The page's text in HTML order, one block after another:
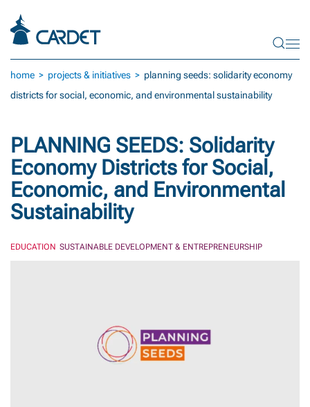
Skip to main content
home projects & initiatives
planning seeds: solidarity economy
districts for social, economic, and environmental sustainability
PLANNING SEEDS: Solidarity
Economy Districts for Social,
Economic, and Environmental
Sustainability
EDUCATION SUSTAINABLE DEVELOPMENT & ENTREPRENEURSHIP